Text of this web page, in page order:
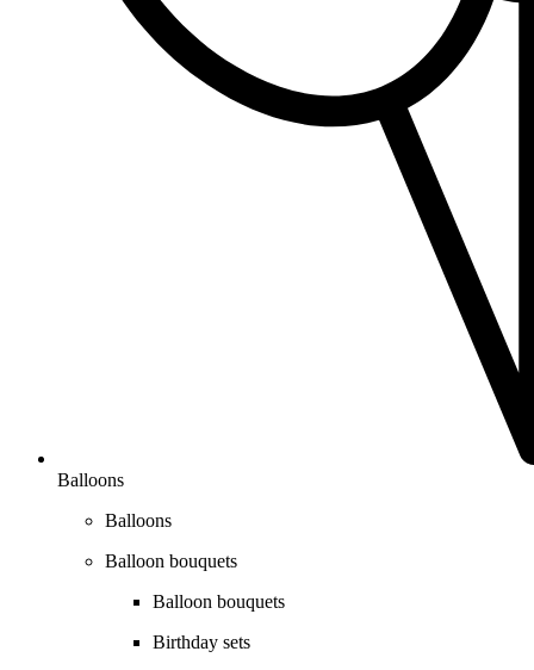
Balloons
Balloons
Balloon bouquets
Balloon bouquets
Birthday sets